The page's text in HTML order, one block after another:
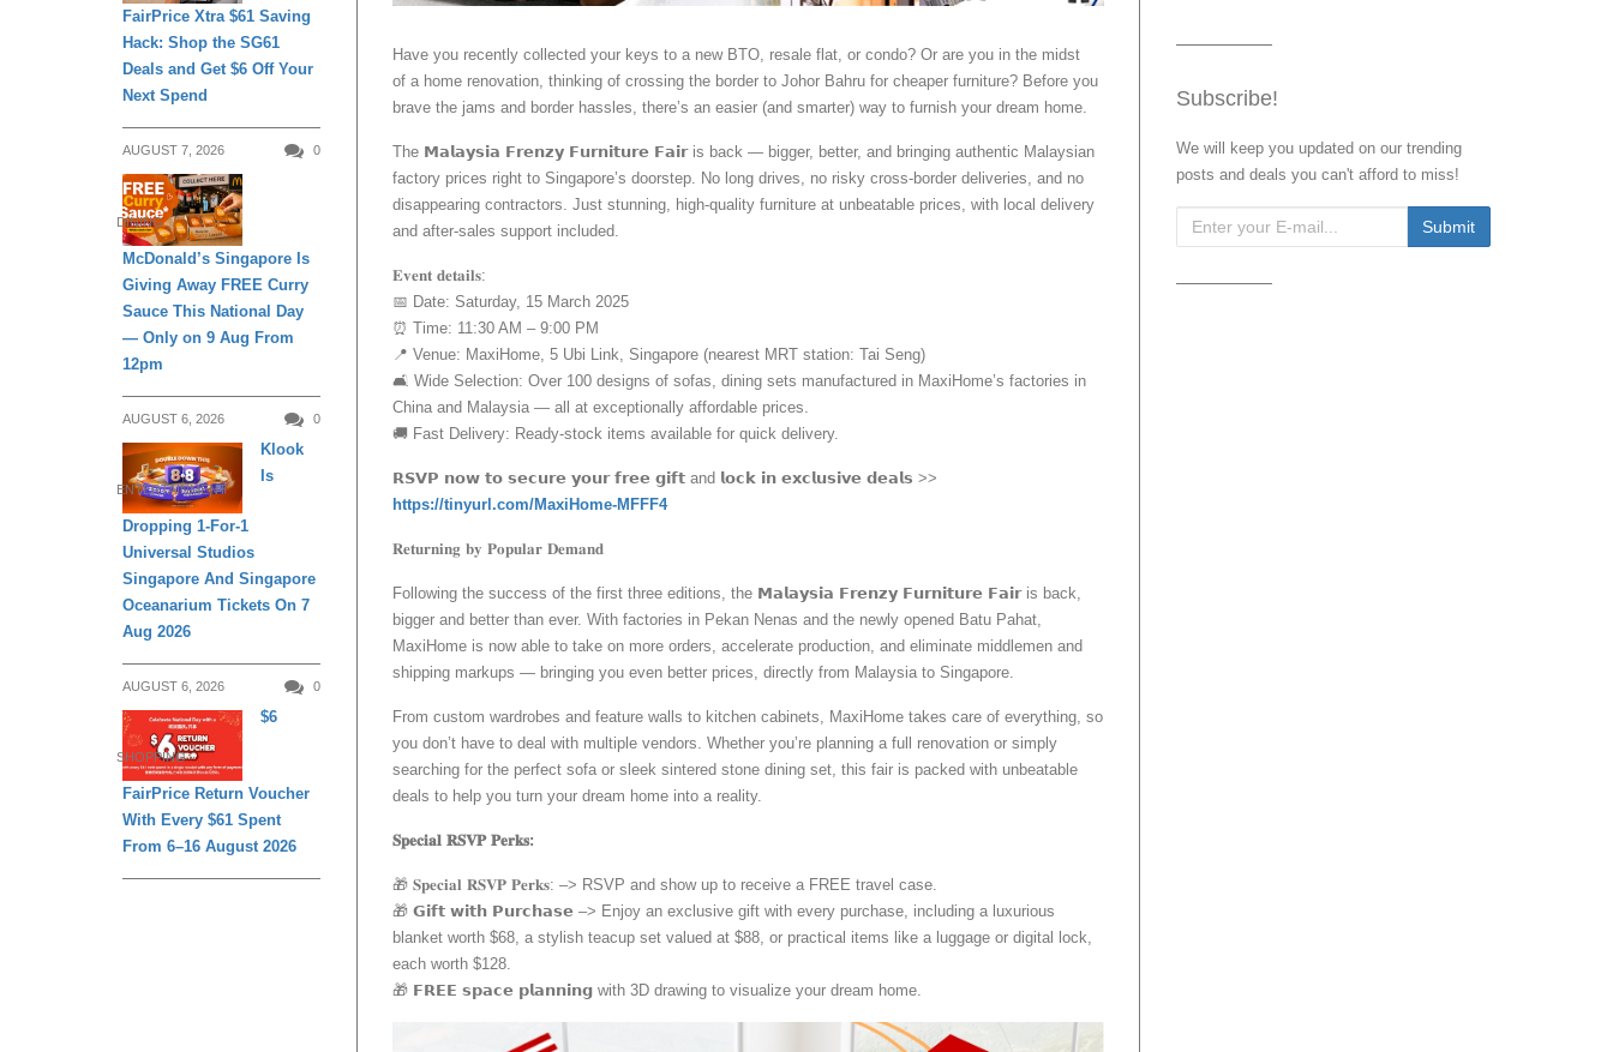
Have you recently collected your keys to a new BTO, resale flat, or condo? Or are you in the midst
of a home renovation, thinking of crossing the border to Johor Bahru for cheaper furniture? Before you
brave the jams and border hassles, there’s an easier (and smarter) way to furnish your dream home.
The 𝗠𝗮𝗹𝗮𝘆𝘀𝗶𝗮 𝗙𝗿𝗲𝗻𝘇𝘆 𝗙𝘂𝗿𝗻𝗶𝘁𝘂𝗿𝗲 𝗙𝗮𝗶𝗿 is back — bigger, better, and bringing authentic Malaysian
factory prices right to Singapore’s doorstep. No long drives, no risky cross-border deliveries, and no
disappearing contractors. Just stunning, high-quality furniture at unbeatable prices, with local delivery
and after-sales support included.
𝐄𝐯𝐞𝐧𝐭 𝐝𝐞𝐭𝐚𝐢𝐥𝐬:
📅 Date: Saturday, 15 March 2025
⏰ Time: 11:30 AM – 9:00 PM
📍 Venue: MaxiHome, 5 Ubi Link, Singapore (nearest MRT station: Tai Seng)
🛋️ Wide Selection: Over 100 designs of sofas, dining sets manufactured in MaxiHome’s factories in
China and Malaysia — all at exceptionally affordable prices.
🚚 Fast Delivery: Ready-stock items available for quick delivery.
𝗥𝗦𝗩𝗣 𝗻𝗼𝘄 𝘁𝗼 𝘀𝗲𝗰𝘂𝗿𝗲 𝘆𝗼𝘂𝗿 𝗳𝗿𝗲𝗲 𝗴𝗶𝗳𝘁 and 𝗹𝗼𝗰𝗸 𝗶𝗻 𝗲𝘅𝗰𝗹𝘂𝘀𝗶𝘃𝗲 𝗱𝗲𝗮𝗹𝘀 >>
https://tinyurl.com/MaxiHome-MFFF4
𝐑𝐞𝐭𝐮𝐫𝐧𝐢𝐧𝐠 𝐛𝐲 𝐏𝐨𝐩𝐮𝐥𝐚𝐫 𝐃𝐞𝐦𝐚𝐧𝐝
Following the success of the first three editions, the 𝗠𝗮𝗹𝗮𝘆𝘀𝗶𝗮 𝗙𝗿𝗲𝗻𝘇𝘆 𝗙𝘂𝗿𝗻𝗶𝘁𝘂𝗿𝗲 𝗙𝗮𝗶𝗿 is back,
bigger and better than ever. With factories in Pekan Nenas and the newly opened Batu Pahat,
MaxiHome is now able to take on more orders, accelerate production, and eliminate middlemen and
shipping markups — bringing you even better prices, directly from Malaysia to Singapore.
From custom wardrobes and feature walls to kitchen cabinets, MaxiHome takes care of everything, so
you don’t have to deal with multiple vendors. Whether you’re planning a full renovation or simply
searching for the perfect sofa or sleek sintered stone dining set, this fair is packed with unbeatable
deals to help you turn your dream home into a reality.
𝐒𝐩𝐞𝐜𝐢𝐚𝐥 𝐑𝐒𝐕𝐏 𝐏𝐞𝐫𝐤𝐬:
🎁 𝐒𝐩𝐞𝐜𝐢𝐚𝐥 𝐑𝐒𝐕𝐏 𝐏𝐞𝐫𝐤𝐬: –> RSVP and show up to receive a FREE travel case.
🎁 𝗚𝗶𝗳𝘁 𝘄𝗶𝘁𝗵 𝗣𝘂𝗿𝗰𝗵𝗮𝘀𝗲 –> Enjoy an exclusive gift with every purchase, including a luxurious
blanket worth $68, a stylish teacup set valued at $88, or practical items like a luggage or digital lock,
each worth $128.
🎁 𝗙𝗥𝗘𝗘 𝘀𝗽𝗮𝗰𝗲 𝗽𝗹𝗮𝗻𝗻𝗶𝗻𝗴 with 3D drawing to visualize your dream home.
Subscribe!
We will keep you updated on our trending
posts and deals you can't afford to miss!
FairPrice Xtra $61 Saving
Hack: Shop the SG61
Deals and Get $6 Off Your
Next Spend
AUGUST 7, 2026 0
DINING
McDonald’s Singapore Is
Giving Away FREE Curry
Sauce This National Day
— Only on 9 Aug From
12pm
AUGUST 6, 2026 0
ENTERTAINMENT
Klook
Is
Dropping 1-For-1
Universal Studios
Singapore And Singapore
Oceanarium Tickets On 7
Aug 2026
AUGUST 6, 2026 0
SHOPPING
$6
FairPrice Return Voucher
With Every $61 Spent
From 6–16 August 2026